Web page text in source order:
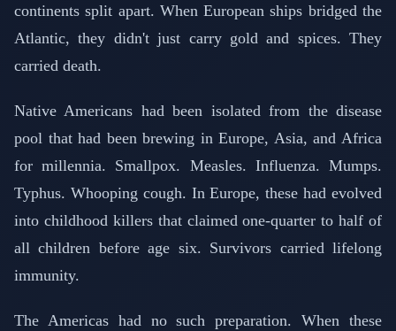
continents split apart. When European ships bridged the
Atlantic, they didn't just carry gold and spices. They
carried death.
Native Americans had been isolated from the disease
pool that had been brewing in Europe, Asia, and Africa
for millennia. Smallpox. Measles. Influenza. Mumps.
Typhus. Whooping cough. In Europe, these had evolved
into childhood killers that claimed one-quarter to half of
all children before age six. Survivors carried lifelong
immunity.
The Americas had no such preparation. When these